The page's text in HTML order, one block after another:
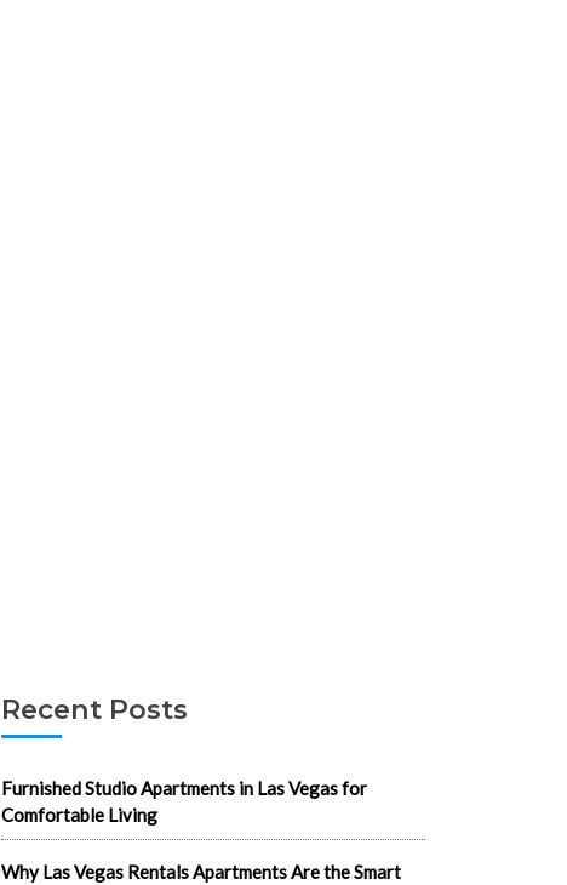
Recent Posts
Furnished Studio Apartments in Las Vegas for
Comfortable Living
Why Las Vegas Rentals Apartments Are the Smart